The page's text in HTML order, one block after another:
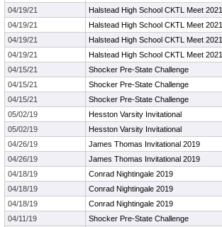
04/19/21
Halstead High School CKTL Meet 2021
04/19/21
Halstead High School CKTL Meet 2021
04/19/21
Halstead High School CKTL Meet 2021
04/19/21
Halstead High School CKTL Meet 2021
04/15/21
Shocker Pre-State Challenge
04/15/21
Shocker Pre-State Challenge
04/15/21
Shocker Pre-State Challenge
05/02/19
Hesston Varsity Invitational
05/02/19
Hesston Varsity Invitational
04/26/19
James Thomas Invitational 2019
04/26/19
James Thomas Invitational 2019
04/18/19
Conrad Nightingale 2019
04/18/19
Conrad Nightingale 2019
04/18/19
Conrad Nightingale 2019
04/11/19
Shocker Pre-State Challenge